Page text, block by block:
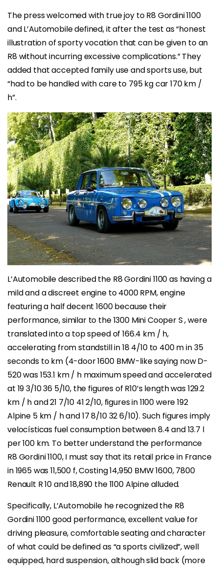
The press welcomed with true joy to R8 Gordini 1100
and L’Automobile defined, it after the test as “honest
illustration of sporty vocation that can be given to an
R8 without incurring excessive complications.” They
added that accepted family use and sports use, but
“had to be handled with care to 795 kg car 170 km /
h”.
L’Automobile described the R8 Gordini 1100 as having a
mild and a discreet engine to 4000 RPM, engine
featuring a half decent 1600 because their
performance, similar to the 1300 Mini Cooper S , were
translated into a top speed of 166.4 km / h,
accelerating from standstill in 18 4/10 to 400 m in 35
seconds to km (4-door 1600 BMW-like saying now D-
520 was 153.1 km / h maximum speed and accelerated
at 19 3/10 36 5/10, the figures of R10’s length was 129.2
km / h and 21 7/10 41 2/10, figures in 1100 were 192
Alpine 5 km / h and 17 8/10 32 6/10). Such figures imply
velocísticas fuel consumption between 8.4 and 13.7 l
per 100 km. To better understand the performance
R8 Gordini 1100, I must say that its retail price in France
in 1965 was 11,500 f, Costing 14,950 BMW 1600, 7800
Renault R 10 and 18,890 the 1100 Alpine alluded.
Specifically, L’Automobile he recognized the R8
Gordini 1100 good performance, excellent value for
driving pleasure, comfortable seating and character
of what could be defined as “a sports civilized”, well
equipped, hard suspension, although slid back (more